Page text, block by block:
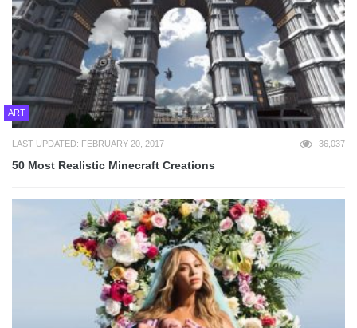
ART
LAST UPDATED: FEBRUARY 20, 2017 36,037
50 Most Realistic Minecraft Creations